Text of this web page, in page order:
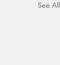
See All